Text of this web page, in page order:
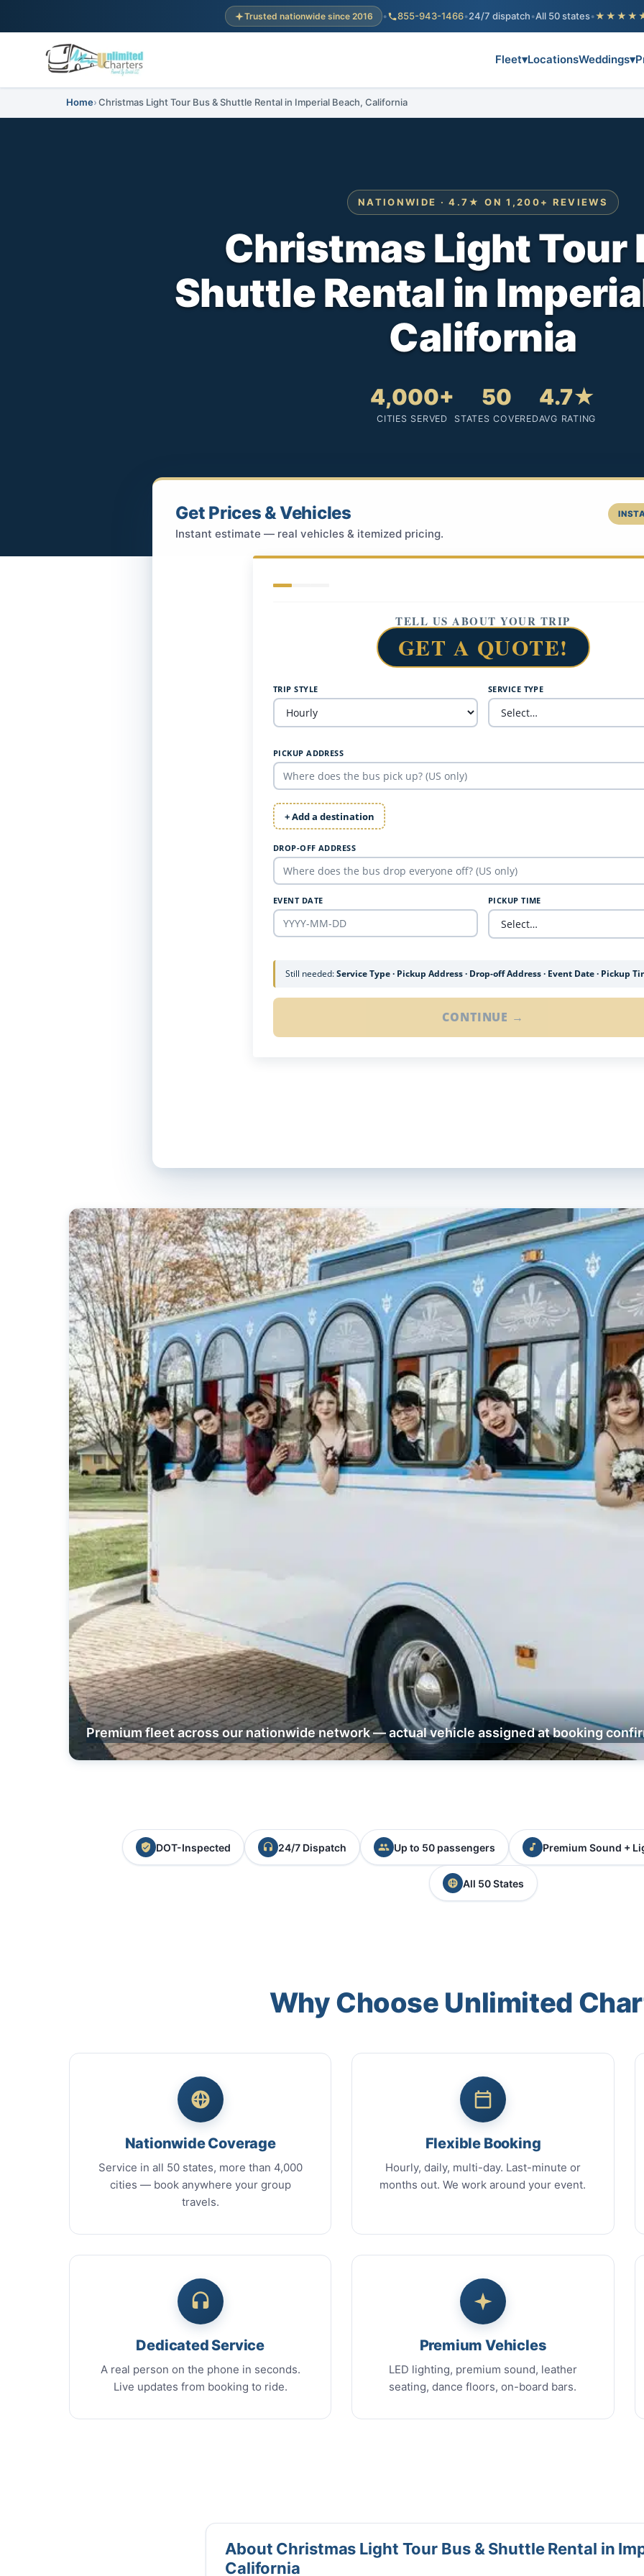
Trusted nationwide since 2016 • 855-943-1466•24/7 dispatch•All 50 states•
Fleet▾LocationsWeddings▾
Home Christmas Light Tour Bus & Shuttle Rental in Imperial Beach, California
NATIONWIDE · 4.7★ ON 1,200+ REVIEWS
Christmas Light Tour
Shuttle Rental in
California
4,000+
CITIES SERVED
50
STATES COVERED
4.7★
AVG RATING
Get Prices & Vehicles
Instant estimate — real vehicles & itemized pricing.
TELL US ABOUT YOUR TRIP
GET A QUOTE!
TRIP STYLE SERVICE TYPE
PICKUP ADDRESS
+ Add a destination
DROP-OFF ADDRESS
EVENT DATE PICKUP TIME
Still needed:Service Type · Pickup Address · Drop-off Address · Event Date · Pickup
CONTINUE →
Premium fleet across our nationwide network — actual vehicle assigned at booking
DOT-Inspected 24/7 Dispatch Up to 50 passengers Premium Sound +
All 50 States
Why Choose Unlimited
Nationwide Coverage
Service in all 50 states, more than 4,000
cities — book anywhere your group
travels.
Flexible Booking
Hourly, daily, multi-day. Last-minute or
months out. We work around your event.
Dedicated Service
A real person on the phone in seconds.
Live updates from booking to ride.
Premium Vehicles
LED lighting, premium sound, leather
seating, dance floors, on-board bars.
About Christmas Light Tour Bus & Shuttle Rental in
California